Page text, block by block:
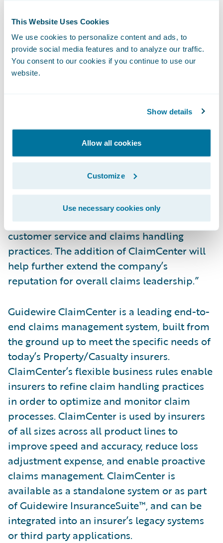
This Website Uses Cookies
We use cookies to personalize content and ads, to
provide social media features and to analyze our traffic.
You consent to our cookies if you continue to use our
website.
Show details
Allow all cookies
Customize
Use necessary cookies only
Create consistency and operational
efficiency through the establishment of
common claims handling processes across
its organization; and
business growth through system flexibility
“We are honored that Westfield Insurance
has selected Guidewire as its claims
transformation partner,” said Steve Sherry,
vice president, The Americas, Guidewire
Software. “We recognize that Westfield
Insurance is already well known for its
customer service and claims handling
practices. The addition of ClaimCenter will
help further extend the company’s
reputation for overall claims leadership.”
Guidewire ClaimCenter is a leading end-to-
end claims management system, built from
the ground up to meet the specific needs of
today’s Property/Casualty insurers.
ClaimCenter’s flexible business rules enable
insurers to refine claim handling practices
in order to optimize and monitor claim
processes. ClaimCenter is used by insurers
of all sizes across all product lines to
improve speed and accuracy, reduce loss
adjustment expense, and enable proactive
claims management. ClaimCenter is
available as a standalone system or as part
of Guidewire InsuranceSuite™, and can be
integrated into an insurer’s legacy systems
or third party applications.